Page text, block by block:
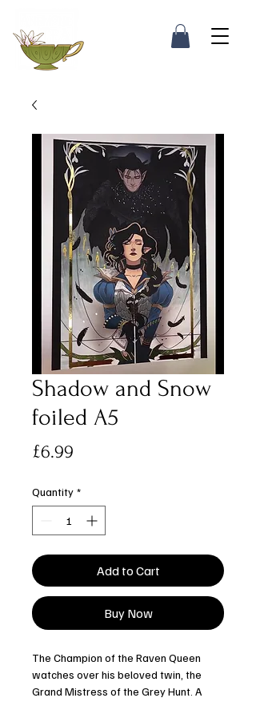
Shadow and Snow
foiled A5
£6.99
Quantity *
Add to Cart
Buy Now
The Champion of the Raven Queen
watches over his beloved twin, the
Grand Mistress of the Grey Hunt. A